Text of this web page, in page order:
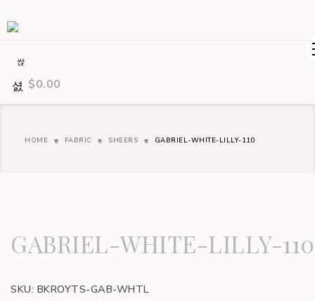
$0.00
HOME FABRIC SHEERS GABRIEL-WHITE-LILLY-110
GABRIEL-WHITE-LILLY-110
SKU: BKROYTS-GAB-WHTL